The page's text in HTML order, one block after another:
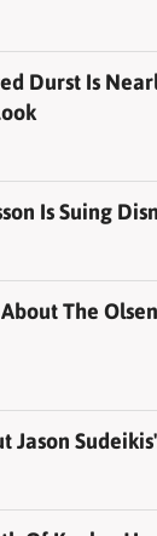
Durst Is
Is Suing
The
Jason